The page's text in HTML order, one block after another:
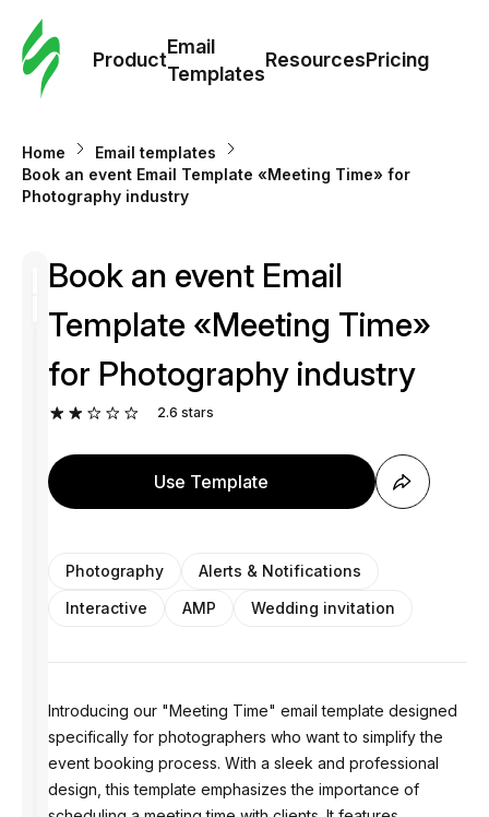
Product
Email
Templates
ResourcesPricing
Home
Email templates
Book an event Email Template «Meeting Time» for
Photography industry
Book an event Email
Template «Meeting Time»
for Photography industry
2.6 stars
Use Template
Photography
Alerts & Notifications
Interactive
AMP Wedding invitation
Introducing our "Meeting Time" email template designed
specifically for photographers who want to simplify the
event booking process. With a sleek and professional
design, this template emphasizes the importance of